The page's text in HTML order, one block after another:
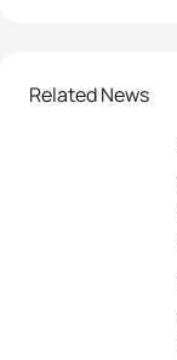
Related News